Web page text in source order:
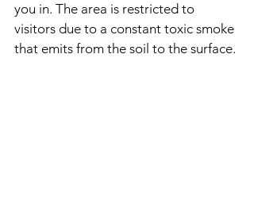
you in. The area is restricted to
visitors due to a constant toxic smoke
that emits from the soil to the surface.